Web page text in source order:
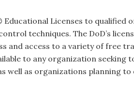
Educational Licenses to
techniques. The DoD’s
and access to a variety of free
to any organization seeking
well as organizations planning to